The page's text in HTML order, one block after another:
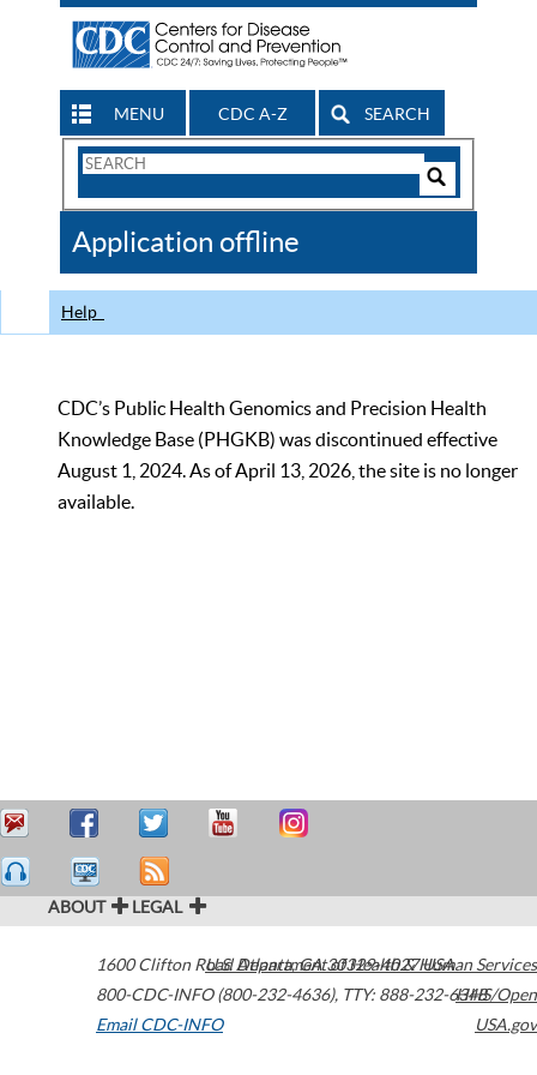
MENU CDC A-Z SEARCH
Search
CDC
Application offline
Help
CDC’s Public Health Genomics and Precision Health
Knowledge Base (PHGKB) was discontinued effective
August 1, 2024. As of April 13, 2026, the site is no longer
available.
ABOUT LEGAL
1600 Clifton Road Atlanta,GA30329-4027USA
800-CDC-INFO (800-232-4636), TTY: 888-232-6348
Email CDC-INFO
U.S. Department of Health & Human Services
HHS/Open
USA.gov